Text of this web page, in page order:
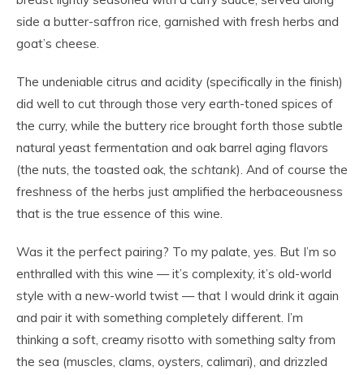
side a butter-saffron rice, garnished with fresh herbs and
goat’s cheese.
The undeniable citrus and acidity (specifically in the finish)
did well to cut through those very earth-toned spices of
the curry, while the buttery rice brought forth those subtle
natural yeast fermentation and oak barrel aging flavors
(the nuts, the toasted oak, the schtank). And of course the
freshness of the herbs just amplified the herbaceousness
that is the true essence of this wine.
Was it the perfect pairing? To my palate, yes. But I’m so
enthralled with this wine — it’s complexity, it’s old-world
style with a new-world twist — that I would drink it again
and pair it with something completely different. I’m
thinking a soft, creamy risotto with something salty from
the sea (muscles, clams, oysters, calimari), and drizzled